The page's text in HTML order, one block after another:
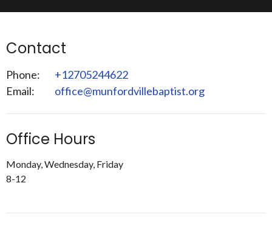
Contact
Phone:
+12705244622
Email: office@munfordvillebaptist.org
Office Hours
Monday, Wednesday, Friday
8-12